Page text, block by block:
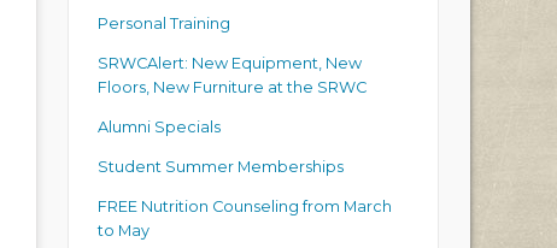
Personal Training
SRWCAlert: New Equipment, New
Floors, New Furniture at the SRWC
Alumni Specials
Student Summer Memberships
FREE Nutrition Counseling from March
to May